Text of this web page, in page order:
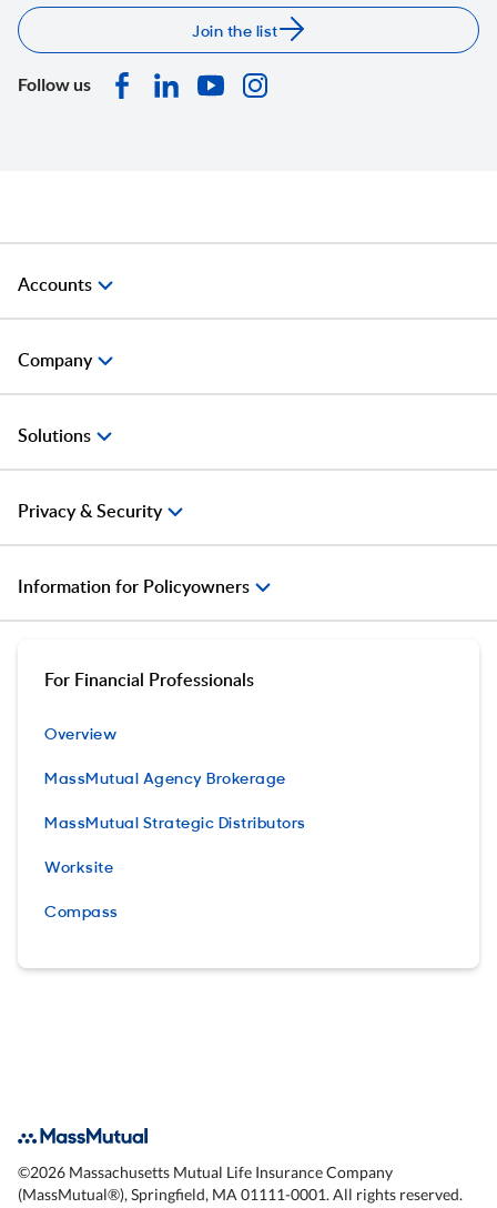
Join the list
Follow us
Accounts
Company
Solutions
Privacy & Security
Information for Policyowners
For Financial Professionals
Overview
MassMutual Agency Brokerage
MassMutual Strategic Distributors
Worksite
Compass
©2026 Massachusetts Mutual Life Insurance Company
(MassMutual®), Springfield, MA 01111-0001. All rights reserved.